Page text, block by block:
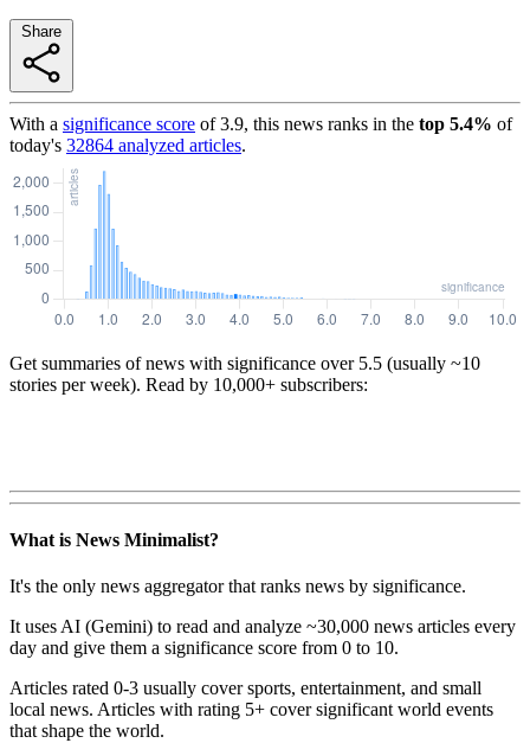
With a significance score of3.9, this news ranks in the top 5.4% of
today's 32864 analyzed articles.
Get summaries of news with significance over 5.5 (usually ~10
stories per week). Read by 10,000+ subscribers:
What is News Minimalist?
It's the only news aggregator that ranks news by significance.
It uses AI (Gemini) to read and analyze ~30,000 news articles every
day and give them a significance score from 0 to 10.
Articles rated 0-3 usually cover sports, entertainment, and small
local news. Articles with rating 5+ cover significant world events
that shape the world.